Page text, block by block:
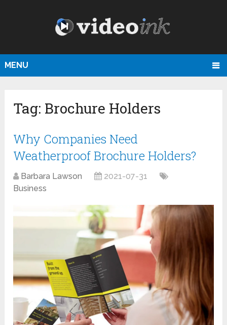
MENU
Tag: Brochure Holders
Why Companies Need
Weatherproof Brochure Holders?
Barbara Lawson
2021-07-31
Business